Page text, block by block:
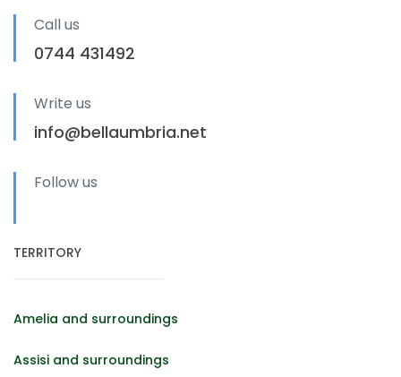
Call us
0744 431492
Write us
info@bellaumbria.net
Follow us
TERRITORY
Amelia and surroundings
Assisi and surroundings